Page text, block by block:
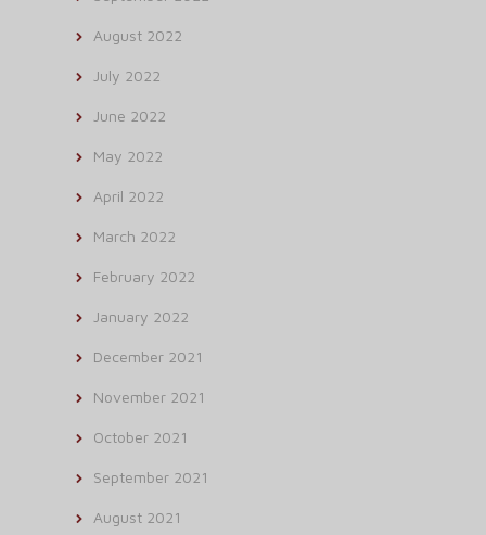
August 2022
July 2022
June 2022
May 2022
April 2022
March 2022
February 2022
January 2022
December 2021
November 2021
October 2021
September 2021
August 2021